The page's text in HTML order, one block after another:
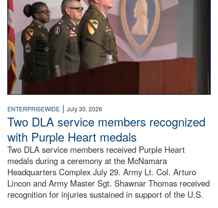
ENTERPRISEWIDE | July 30, 2026
Two DLA service members recognized
with Purple Heart medals
Two DLA service members received Purple Heart
medals during a ceremony at the McNamara
Headquarters Complex July 29. Army Lt. Col. Arturo
Lincon and Army Master Sgt. Shawnar Thomas received
recognition for injuries sustained in support of the U.S.